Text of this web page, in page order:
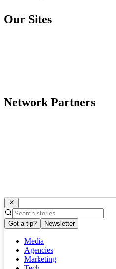
Our Sites
Network Partners
Got a tip? Newsletter
Media
Agencies
Marketing